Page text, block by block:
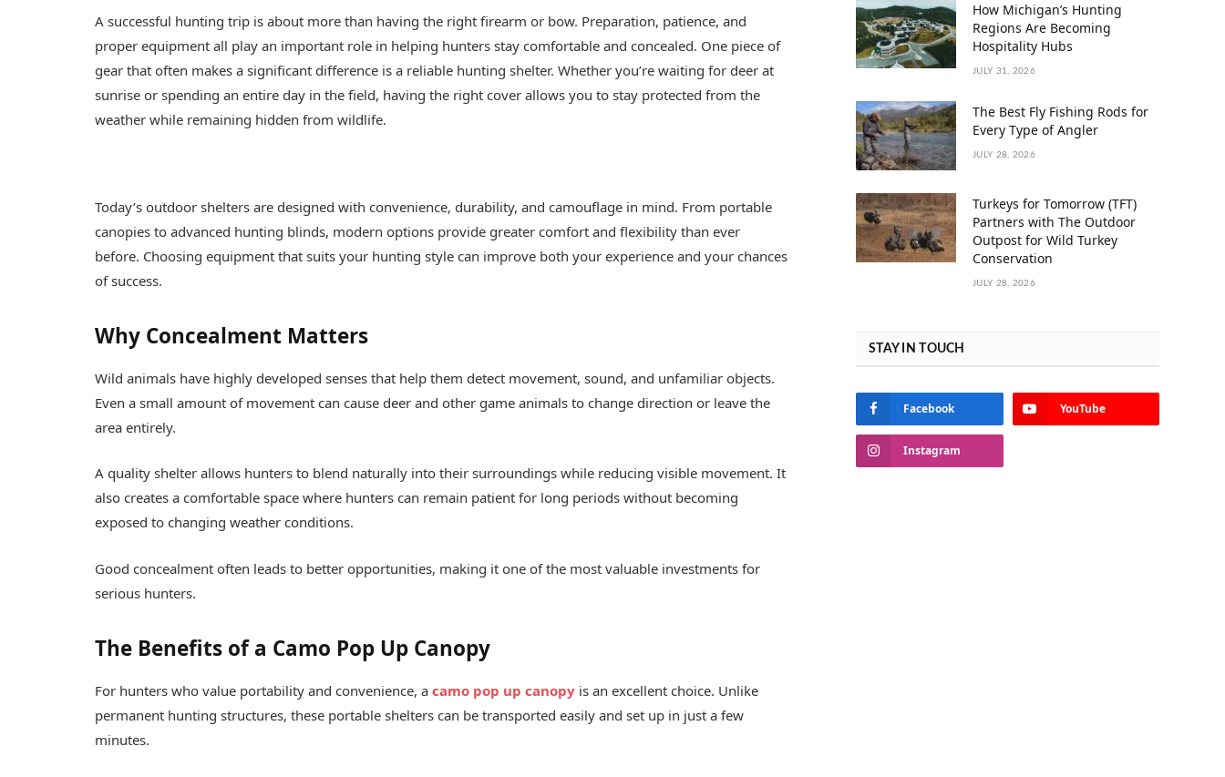
A successful hunting trip is about more than having the right firearm or bow. Preparation, patience, and
proper equipment all play an important role in helping hunters stay comfortable and concealed. One piece of
gear that often makes a significant difference is a reliable hunting shelter. Whether you’re waiting for deer at
sunrise or spending an entire day in the field, having the right cover allows you to stay protected from the
weather while remaining hidden from wildlife.
Today’s outdoor shelters are designed with convenience, durability, and camouflage in mind. From portable
canopies to advanced hunting blinds, modern options provide greater comfort and flexibility than ever
before. Choosing equipment that suits your hunting style can improve both your experience and your chances
of success.
Why Concealment Matters
Wild animals have highly developed senses that help them detect movement, sound, and unfamiliar objects.
Even a small amount of movement can cause deer and other game animals to change direction or leave the
area entirely.
A quality shelter allows hunters to blend naturally into their surroundings while reducing visible movement. It
also creates a comfortable space where hunters can remain patient for long periods without becoming
exposed to changing weather conditions.
Good concealment often leads to better opportunities, making it one of the most valuable investments for
serious hunters.
The Benefits of a Camo Pop Up Canopy
For hunters who value portability and convenience, acamo pop up canopy is an excellent choice. Unlike
permanent hunting structures, these portable shelters can be transported easily and set up in just a few
minutes.
How Michigan’s Hunting
Regions Are Becoming
Hospitality Hubs
JULY 31, 2026
The Best Fly Fishing Rods for
Every Type of Angler
JULY 28, 2026
Turkeys for Tomorrow (TFT)
Partners with The Outdoor
Outpost for Wild Turkey
Conservation
JULY 28, 2026
STAY IN TOUCH
Facebook YouTube
Instagram